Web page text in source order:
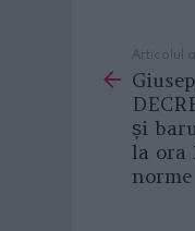
more
Articolul
și
la ora
norme